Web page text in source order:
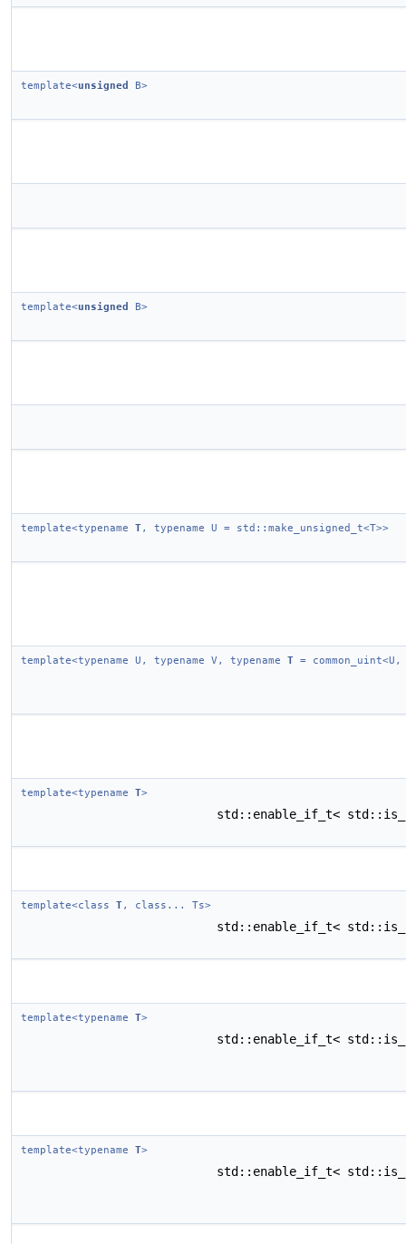
template<unsigned B>
template<unsigned B>
template<typename T, typename U = std::make_unsigned_t<T>>
template<typename U, typename V, typename T = common_uint<U,
template<typename T>
std::enable_if_t<
template<class T, class... Ts>
std::enable_if_t<
template<typename T>
std::enable_if_t<
template<typename T>
std::enable_if_t<